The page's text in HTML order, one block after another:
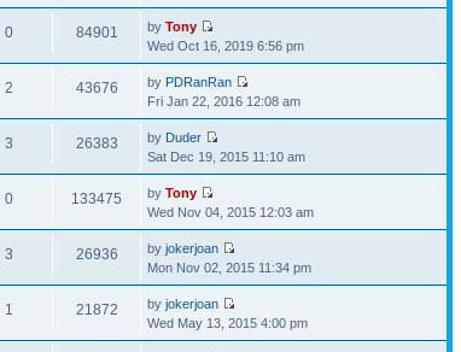
0 84901 by Tony
Wed Oct 16, 2019 6:56 pm
2 43676 by PDRanRan
Fri Jan 22, 2016 12:08 am
3 26383 by Duder
Sat Dec 19, 2015 11:10 am
0 133475 by Tony
Wed Nov 04, 2015 12:03 am
3 26936 by jokerjoan
Mon Nov 02, 2015 11:34 pm
1 21872 by jokerjoan
Wed May 13, 2015 4:00 pm